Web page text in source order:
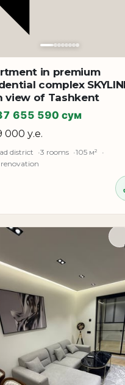
near developed
ensures a high
to all infrastructure.
renovation, the 2-room
in premium
complex
view of Tashkent
655 590 сум
000 у.е.
district 3 rooms
105 м²
renovation